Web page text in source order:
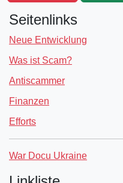
Seitenlinks
Neue Entwicklung
Was ist Scam?
Antiscammer
Finanzen
Efforts
War Docu Ukraine